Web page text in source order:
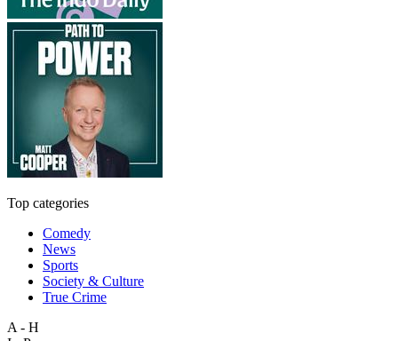
Top categories
Comedy
News
Sports
Society & Culture
True Crime
A - H